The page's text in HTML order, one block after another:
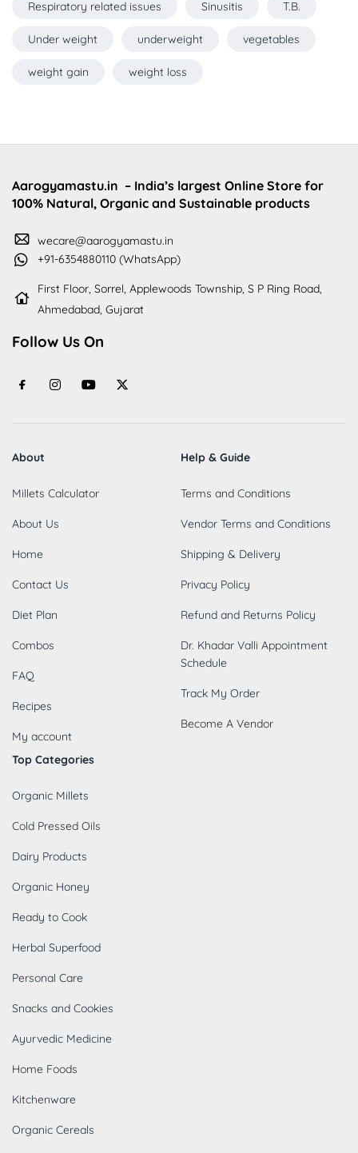
Respiratory related issues Sinusitis T.B.
Under weight underweight vegetables
weight gain weight loss
Aarogyamastu.in – India’s largest Online Store for
100% Natural, Organic and Sustainable products
wecare@aarogyamastu.in
+91-6354880110 (WhatsApp)
First Floor, Sorrel, Applewoods Township, S P Ring Road,
Ahmedabad, Gujarat
Follow Us On
About
Millets Calculator
About Us
Home
Contact Us
Diet Plan
Combos
FAQ
Recipes
My account
Help & Guide
Terms and Conditions
Vendor Terms and Conditions
Shipping & Delivery
Privacy Policy
Refund and Returns Policy
Dr. Khadar Valli Appointment
Schedule
Track My Order
Become A Vendor
Top Categories
Organic Millets
Cold Pressed Oils
Dairy Products
Organic Honey
Ready to Cook
Herbal Superfood
Personal Care
Snacks and Cookies
Ayurvedic Medicine
Home Foods
Kitchenware
Organic Cereals